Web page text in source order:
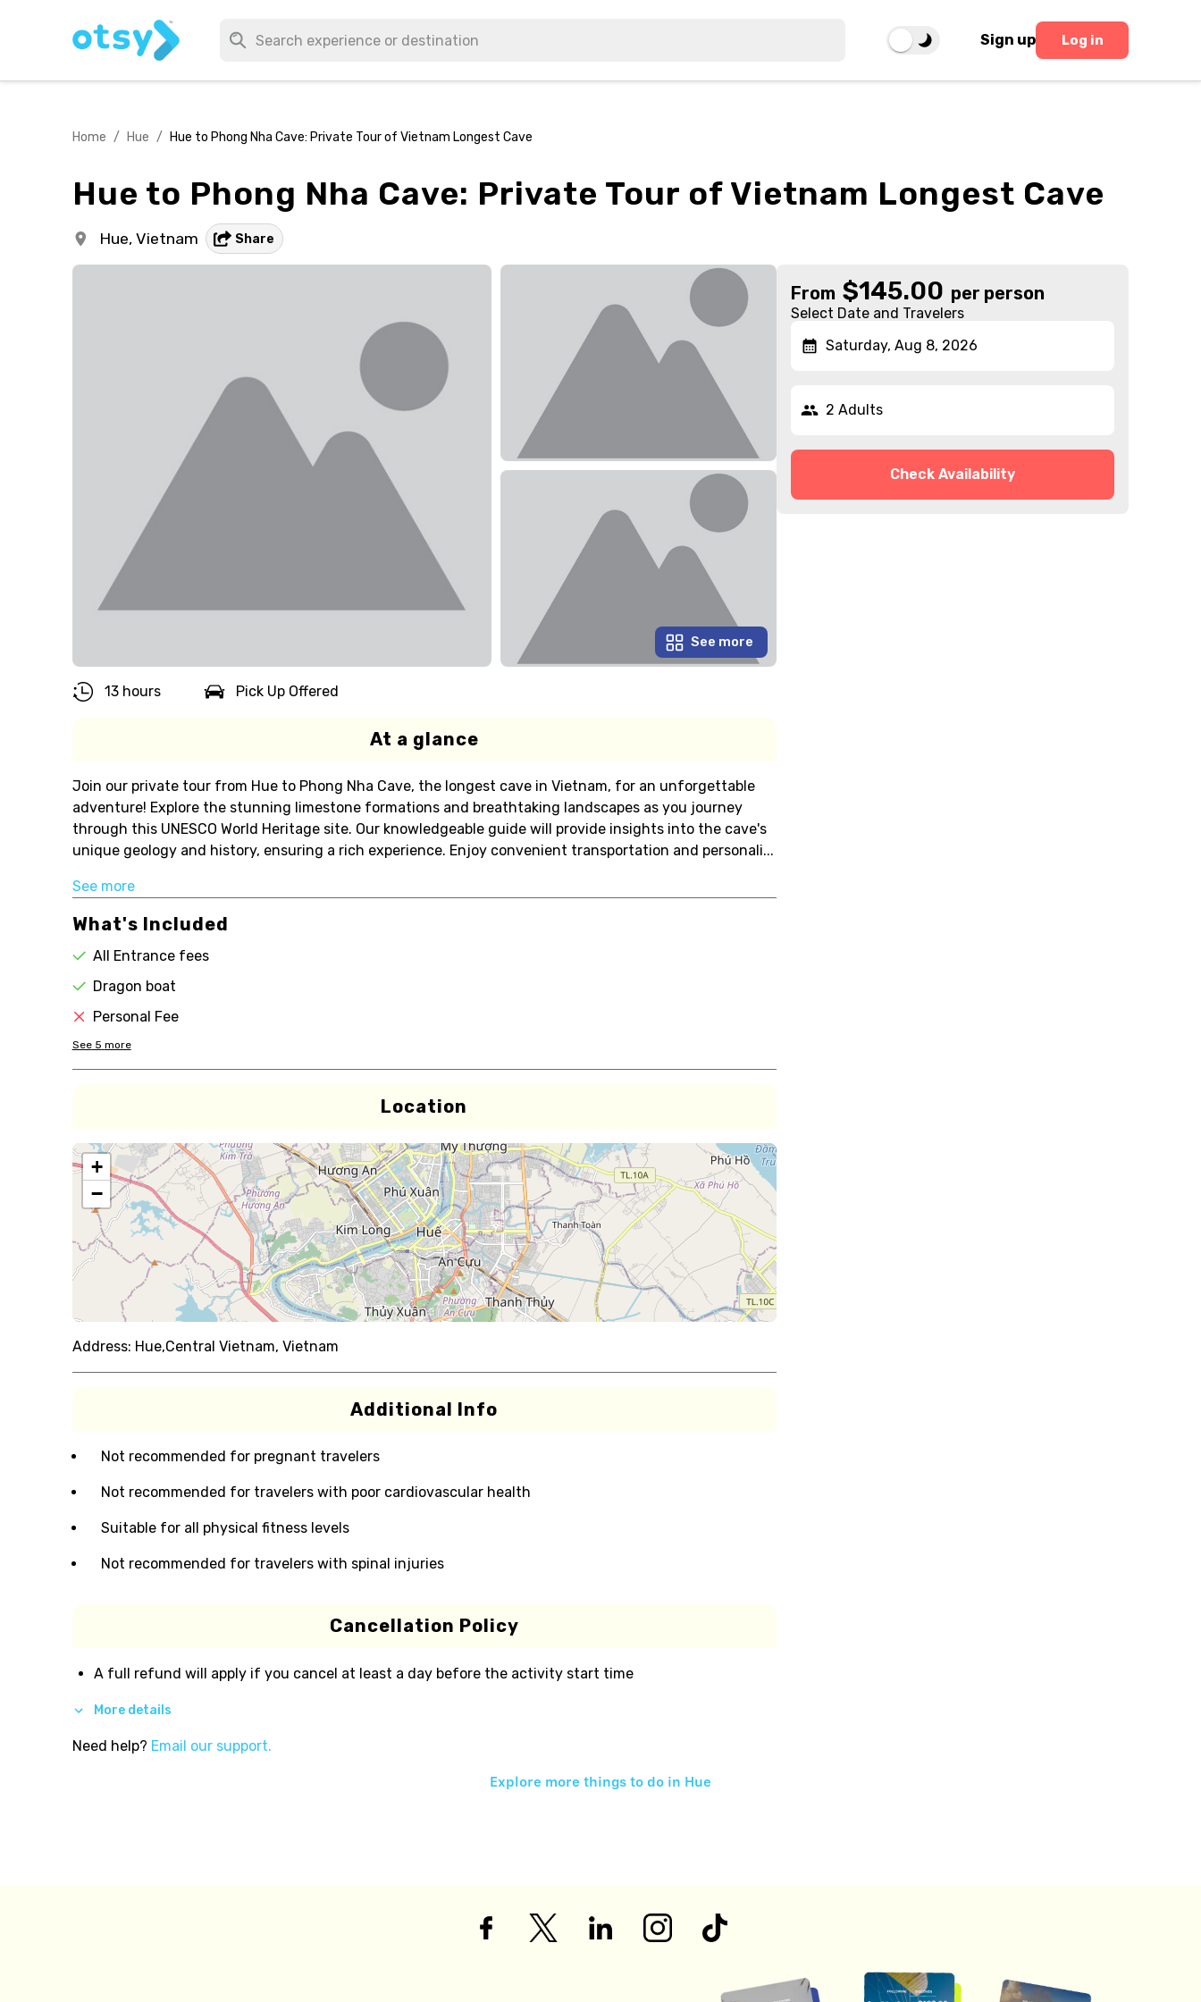
Sign up Log in
Home / Hue / Hue to Phong Nha Cave: Private Tour of Vietnam Longest Cave
Hue to Phong Nha Cave: Private Tour of Vietnam Longest Cave
Hue, Vietnam Share
See more
13 hours Pick Up Offered
At a glance
Join our private tour from Hue to Phong Nha Cave, the longest cave in Vietnam, for an unforgettable
adventure! Explore the stunning limestone formations and breathtaking landscapes as you journey
through this UNESCO World Heritage site. Our knowledgeable guide will provide insights into the cave's
unique geology and history, ensuring a rich experience. Enjoy convenient transportation and personali...
See more
What's Included
All Entrance fees
Dragon boat
Personal Fee
See 5 more
Location
+
−
Address: Hue,Central Vietnam, Vietnam
Additional Info
Not recommended for pregnant travelers
Not recommended for travelers with poor cardiovascular health
Suitable for all physical fitness levels
Not recommended for travelers with spinal injuries
Cancellation Policy
A full refund will apply if you cancel at least a day before the activity start time
More details
Need help? Email our support.
From $145.00 per person
Select Date and Travelers
Saturday, Aug 8, 2026
2 Adults
Check Availability
Explore more things to do in Hue